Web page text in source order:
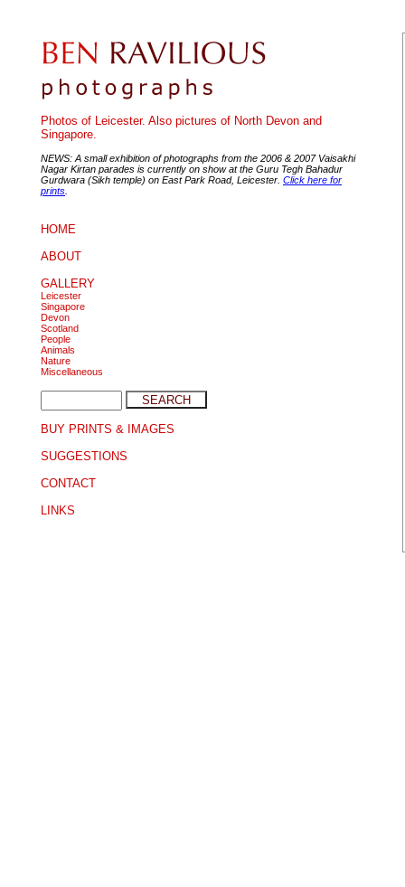
Photos of Leicester. Also pictures of North Devon and
Singapore.
NEWS: A small exhibition of photographs from the 2006 & 2007 Vaisakhi
Nagar Kirtan parades is currently on show at the Guru Tegh Bahadur
Gurdwara (Sikh temple) on East Park Road, Leicester. Click here for
prints
HOME
ABOUT
GALLERY
Leicester
Singapore
Devon
Scotland
People
Animals
Nature
Miscellaneous
BUY PRINTS & IMAGES
SUGGESTIONS
CONTACT
LINKS